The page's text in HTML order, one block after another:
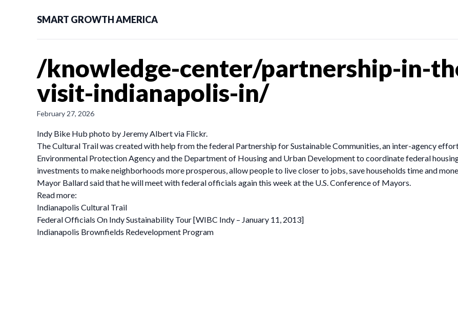
SMART GROWTH AMERICA
/knowledge-center/partnership-in-
visit-indianapolis-in/
February 27, 2026
Indy Bike Hub photo by Jeremy Albert via Flickr.
The Cultural Trail was created with help from the federal Partnership for Sustainable Communities, an inter-agency
Environmental Protection Agency and the Department of Housing and Urban Development to coordinate federal
investments to make neighborhoods more prosperous, allow people to live closer to jobs, save households time and
Mayor Ballard said that he will meet with federal officials again this week at the U.S. Conference of Mayors.
Read more:
Indianapolis Cultural Trail
Federal Officials On Indy Sustainability Tour [WIBC Indy – January 11, 2013]
Indianapolis Brownfields Redevelopment Program